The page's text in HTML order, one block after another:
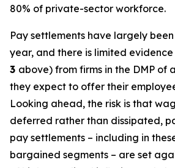
80% of private-sector workforce.
Pay settlements have largely
year, and there is limited evidence
3 above) from firms in the DMP of
they expect to offer their
Looking ahead, the risk is that
deferred rather than dissipated,
pay settlements – including in
bargained segments – are set